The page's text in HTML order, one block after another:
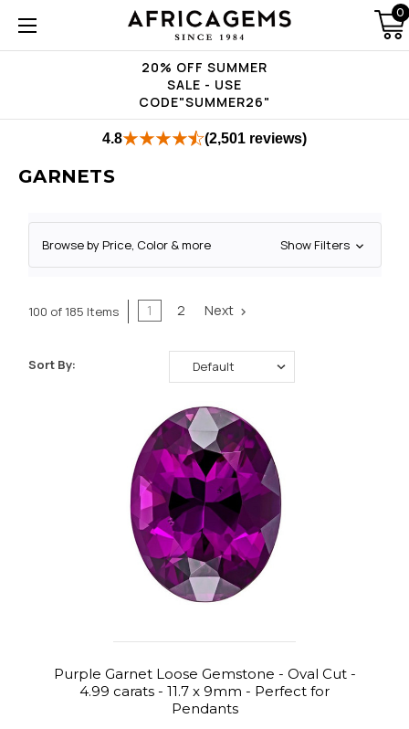
20% OFF SUMMER
SALE - USE
CODE"SUMMER26"
0
4.8 (2,501 reviews)
GARNETS
Browse by Price, Color & more Show Filters
100 of 185 Items 1 2 Next
Sort By:
Purple Garnet Loose Gemstone - Oval Cut -
4.99 carats - 11.7 x 9mm - Perfect for
Pendants